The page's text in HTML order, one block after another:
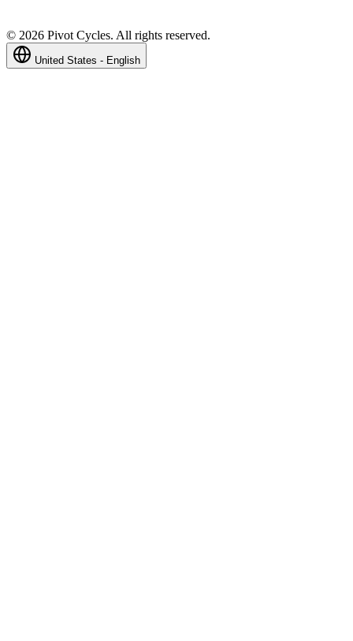
© 2026 Pivot Cycles. All rights reserved.
United States - English